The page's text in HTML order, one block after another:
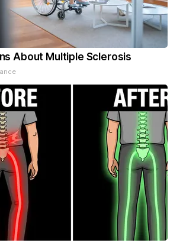
About Multiple Sclerosis